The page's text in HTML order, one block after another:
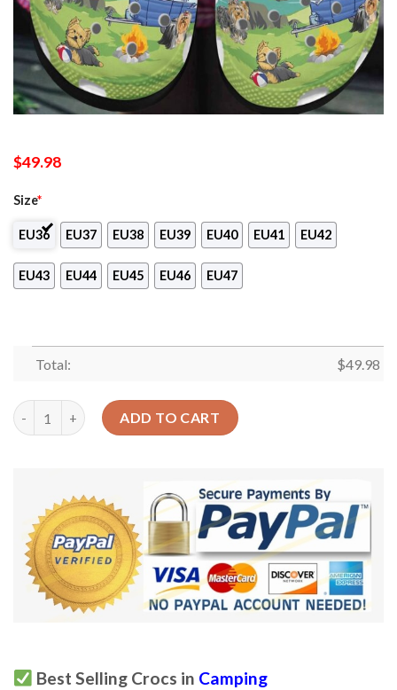
$49.98
Size*
EU36 EU37 EU38 EU39 EU40 EU41 EU42
EU43 EU44 EU45 EU46 EU47
Total: $49.98
Yorkshire Personalized Clog Custom Crocs
ADD TO CART
Best Selling Crocs in Camping